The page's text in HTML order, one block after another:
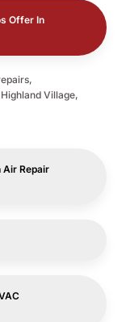
Offer In
Village,
Air Repair